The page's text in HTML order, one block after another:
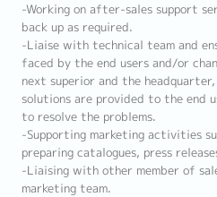
-Working on after-sales support
back up as required.
-Liaise with technical team and
faced by the end users and/or
next superior and the
solutions are provided to the end
to resolve the problems.
-Supporting marketing activities
preparing catalogues, press
-Liaising with other member of
marketing team.